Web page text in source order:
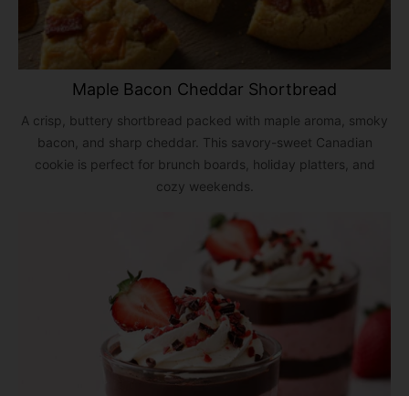
Maple Bacon Cheddar Shortbread
A crisp, buttery shortbread packed with maple aroma, smoky
bacon, and sharp cheddar. This savory-sweet Canadian
cookie is perfect for brunch boards, holiday platters, and
cozy weekends.